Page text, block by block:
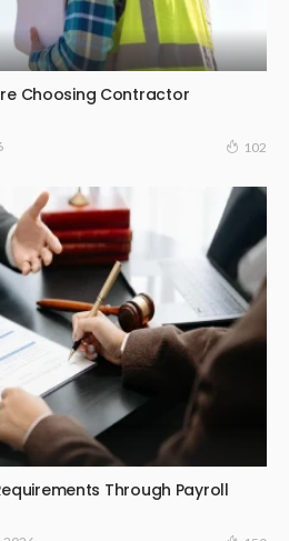
Choosing Contractor
102
Through Payroll